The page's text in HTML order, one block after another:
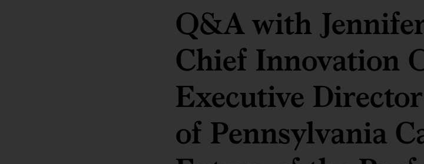
Q&A with
Chief Innovation
Executive
of Pennsylvania